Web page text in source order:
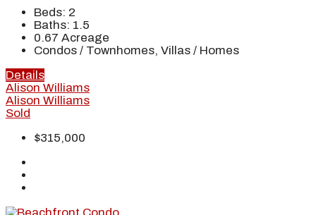
Beds: 2
Baths: 1.5
0.67 Acreage
Condos / Townhomes, Villas / Homes
Details
Alison Williams
Alison Williams
Sold
$315,000